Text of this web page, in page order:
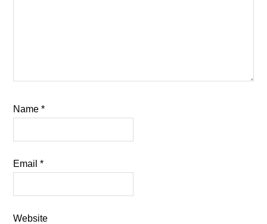
Name*
Email*
Website